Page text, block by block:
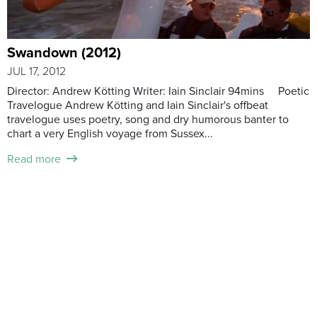
Swandown (2012)
JUL 17, 2012
Director: Andrew Kötting Writer: Iain Sinclair 94mins Poetic
Travelogue Andrew Kötting and Iain Sinclair's offbeat
travelogue uses poetry, song and dry humorous banter to
chart a very English voyage from Sussex...
Read more